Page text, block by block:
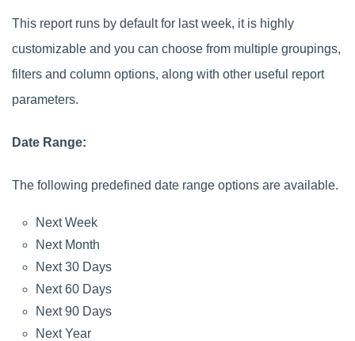
This report runs by default for last week, it is highly
customizable and you can choose from multiple groupings,
filters and column options, along with other useful report
parameters.
Date Range:
The following predefined date range options are available.
Next Week
Next Month
Next 30 Days
Next 60 Days
Next 90 Days
Next Year